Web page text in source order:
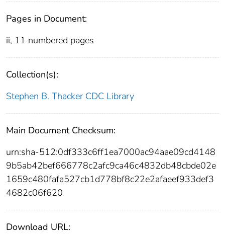
Pages in Document:
ii, 11 numbered pages
Collection(s):
Stephen B. Thacker CDC Library
Main Document Checksum:
urn:sha-512:0df333c6ff1ea7000ac94aae09cd4148
9b5ab42bef666778c2afc9ca46c4832db48cbde02e
1659c480fafa527cb1d778bf8c22e2afaeef933def3
4682c06f620
Download URL: